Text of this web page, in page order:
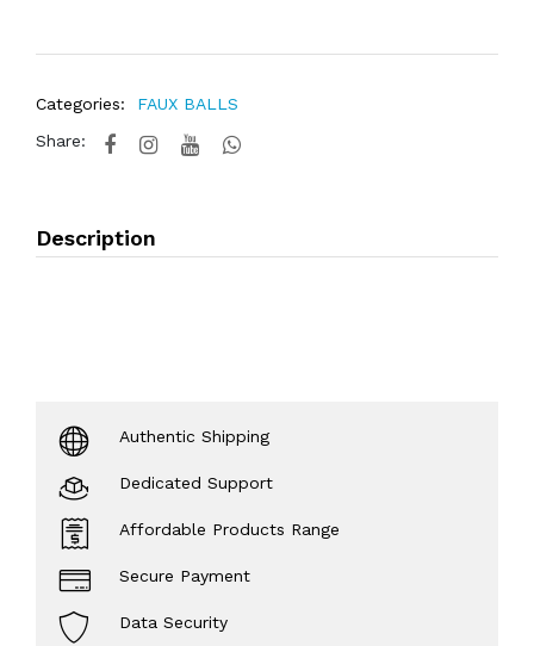
Categories:
FAUX BALLS
Share:
Description
Authentic Shipping
Dedicated Support
Affordable Products Range
Secure Payment
Data Security